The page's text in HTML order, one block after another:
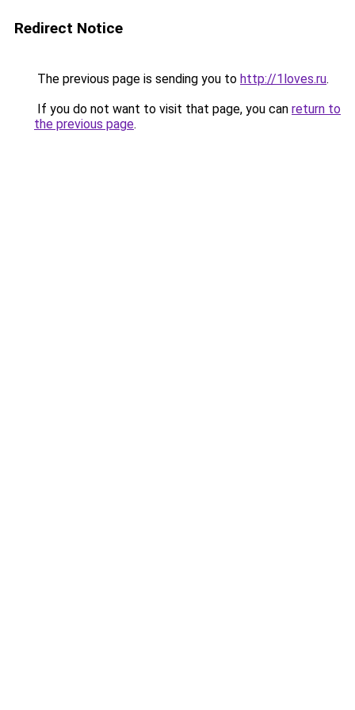
Redirect Notice
The previous page is sending you to http://1loves.ru.
If you do not want to visit that page, you can return to
the previous page.